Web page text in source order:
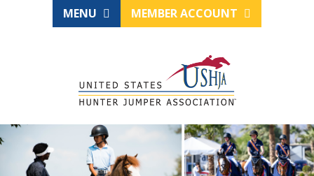
MENU MEMBER ACCOUNT